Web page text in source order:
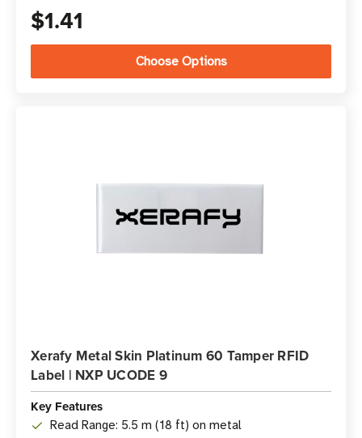
$1.41
Choose Options
Xerafy Metal Skin Platinum 60 Tamper RFID
Label | NXP UCODE 9
Key Features
Read Range: 5.5 m (18 ft) on metal